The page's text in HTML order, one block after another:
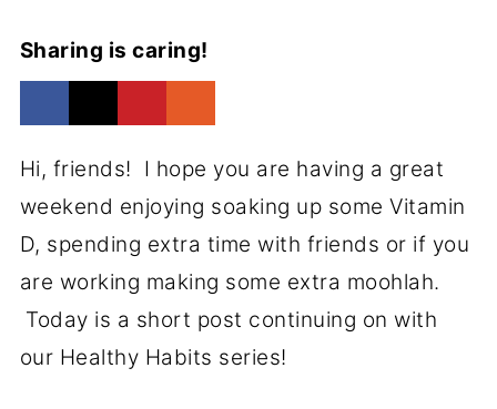
Sharing is caring!
Hi, friends! I hope you are having a great
weekend enjoying soaking up some Vitamin
D, spending extra time with friends or if you
are working making some extra moohlah.
Today is a short post continuing on with
our Healthy Habits series!